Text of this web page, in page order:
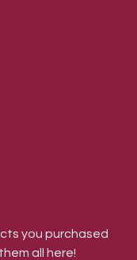
you purchased
all here!